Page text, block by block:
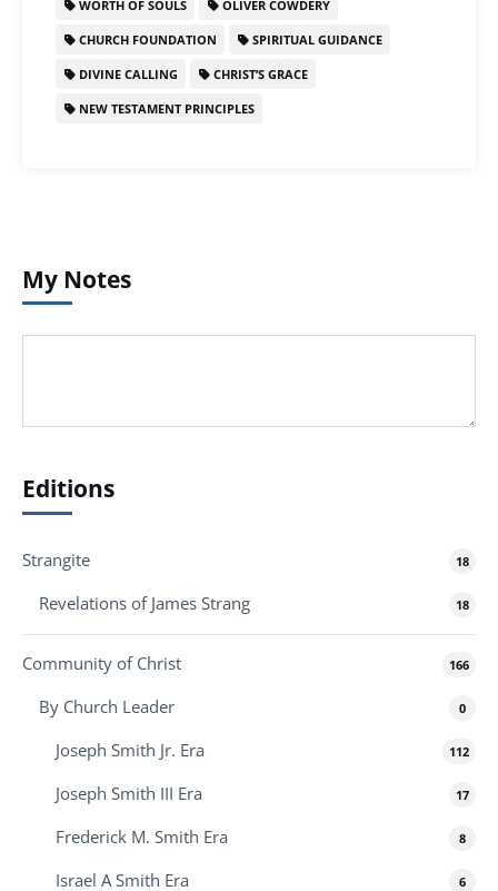
WORTH OF SOULS OLIVER COWDERY
CHURCH FOUNDATION SPIRITUAL GUIDANCE
DIVINE CALLING CHRIST’S GRACE
NEW TESTAMENT PRINCIPLES
My Notes
Editions
Strangite 18
Revelations of James Strang 18
Community of Christ 166
By Church Leader 0
Joseph Smith Jr. Era 112
Joseph Smith III Era 17
Frederick M. Smith Era 8
Israel A Smith Era 6